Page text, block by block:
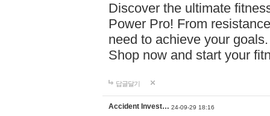
Discover the ultimate
Power Pro! From
need to achieve your
Shop now and start your
답글달기
Accident Invest… 24-09-29 18:16